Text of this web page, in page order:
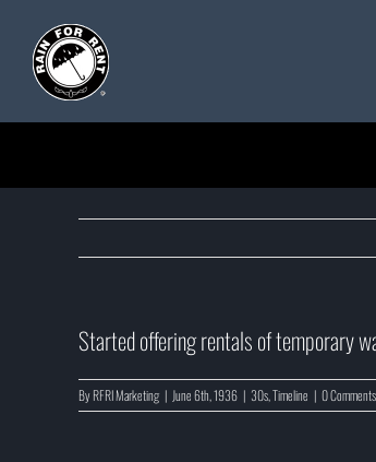
content
Started offering rentals of temporary
ByRFRI Marketing | June 6th, 1936 | 30s,Timeline | 0 Comments